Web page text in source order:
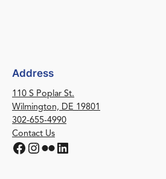
Address
110 S Poplar St.
Wilmington, DE 19801
302-655-4990
Contact Us
Facebook Instagram Flickr LinkedIn